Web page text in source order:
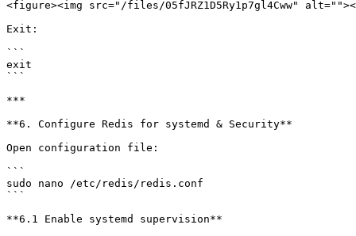
<figure><img src="/files/05fJRZ1D5Ry1p7gl4Cww"
Exit:
```
exit
```
***
**6. Configure Redis for systemd & Security**
Open configuration file:
```
sudo nano /etc/redis/redis.conf
```
**6.1 Enable systemd supervision**